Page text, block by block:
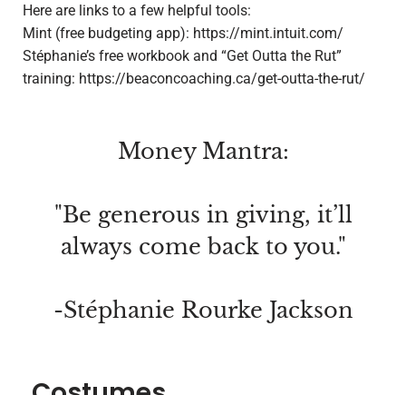
Here are links to a few helpful tools:
Mint (free budgeting app): https://mint.intuit.com/
Stéphanie’s free workbook and “Get Outta the Rut”
training: https://beaconcoaching.ca/get-outta-the-rut/
Money Mantra:
"Be generous in giving, it’ll
always come back to you."
-Stéphanie Rourke Jackson